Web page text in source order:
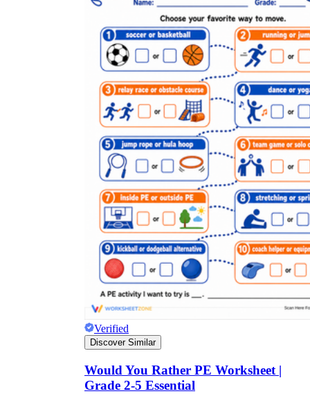
Verified
Discover Similar
Would You Rather PE Worksheet |
Grade 2-5 Essential